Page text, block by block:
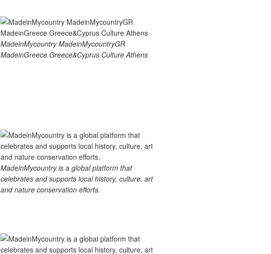
MadeinMycountry MadeinMycountryGR
MadeinGreece Greece&Cyprus Culture Athens
MadeinMycountry is a global platform that
celebrates and supports local history, culture, art
and nature conservation efforts.